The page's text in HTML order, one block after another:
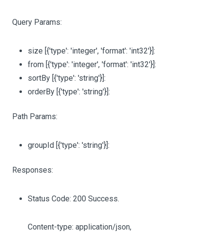
Query Params:
size [{'type': 'integer', 'format': 'int32'}]:
from [{'type': 'integer', 'format': 'int32'}]:
sortBy [{'type': 'string'}]:
orderBy [{'type': 'string'}]:
Path Params:
groupId [{'type': 'string'}]:
Responses:
Status Code: 200 Success.
Content-type: application/json,